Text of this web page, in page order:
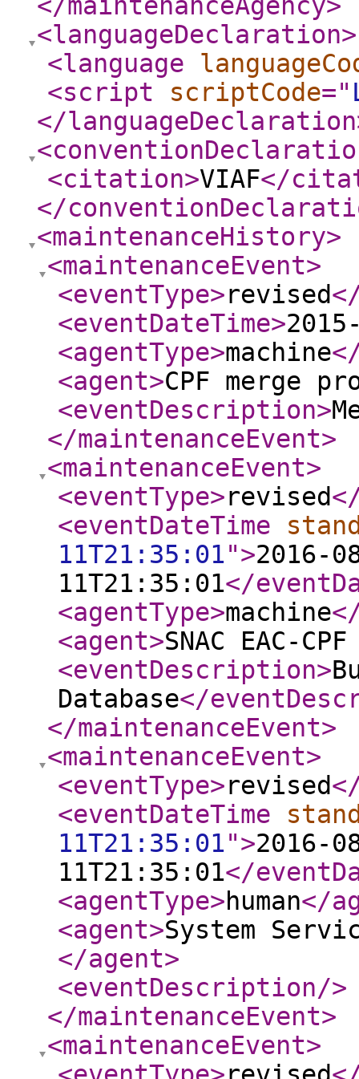
<languageDeclaration>
<language
<script
scriptCode="
</languageDeclaration
<citation>VIAF</
</
<maintenanceHistory>
<maintenanceEvent>
<eventType>revised
<eventDateTime>
<agentType>machine
<agent>CPF merge
<eventDescription>
</maintenanceEvent>
<maintenanceEvent>
<eventType>revised
<eventDateTime
11T21:35:01">2016-
11T21:35:01</
<agentType>machine
<agent>SNAC EAC-
<eventDescription>
Database</
</maintenanceEvent>
<maintenanceEvent>
<eventType>revised
<eventDateTime
11T21:35:01">2016-
11T21:35:01</
<agentType>human</
<agent>System
</agent>
<eventDescription/>
</maintenanceEvent>
<maintenanceEvent>